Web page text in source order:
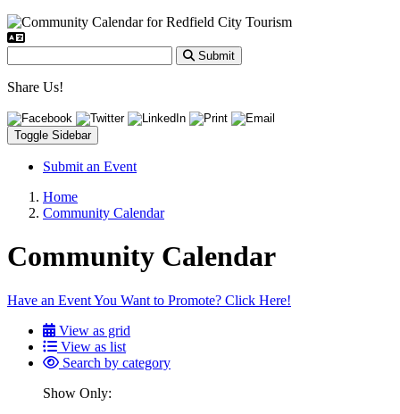
Submit
Share Us!
Toggle Sidebar
Submit an Event
Home
Community Calendar
Community Calendar
Have an Event You Want to Promote? Click Here!
View as grid
View as list
Search by category
Show Only: